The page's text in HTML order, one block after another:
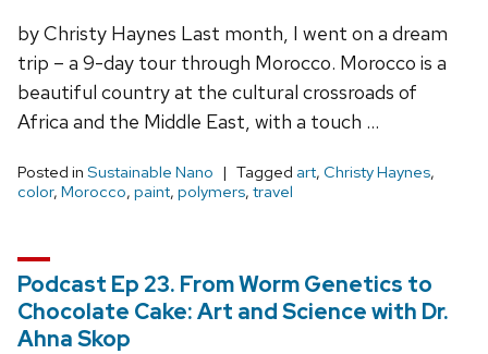
by Christy Haynes Last month, I went on a dream
trip – a 9-day tour through Morocco. Morocco is a
beautiful country at the cultural crossroads of
Africa and the Middle East, with a touch …
Posted in Sustainable Nano Tagged art, Christy Haynes,
color, Morocco, paint, polymers, travel
Podcast Ep 23. From Worm Genetics to
Chocolate Cake: Art and Science with Dr.
Ahna Skop